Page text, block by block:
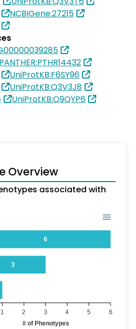
NCBIGene:27215
PANTHER:PTHR14432
UniProtKB:F6SY96
UniProtKB:Q3V3J8
UniProtKB:Q9QYP6
Overview
associated with
6
3
6
5
4
3
2
1
# of Phenotypes